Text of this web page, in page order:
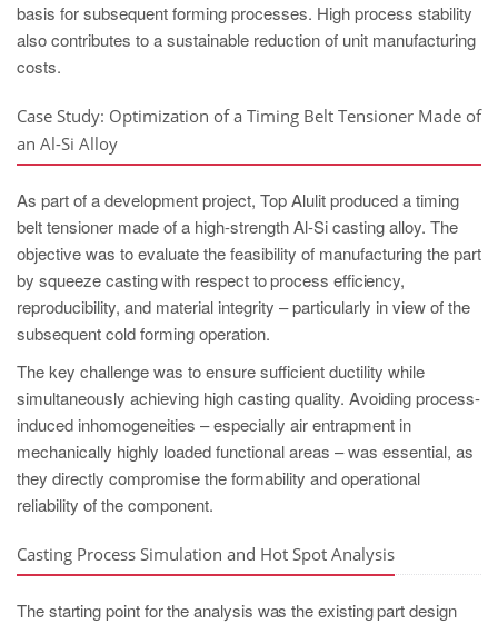
basis for subsequent forming processes. High process stability
also contributes to a sustainable reduction of unit manufacturing
costs.
Case Study: Optimization of a Timing Belt Tensioner Made of
an Al-Si Alloy
As part of a development project, Top Alulit produced a timing
belt tensioner made of a high-strength Al-Si casting alloy. The
objective was to evaluate the feasibility of manufacturing the part
by squeezecasting with respect to process efficiency,
reproducibility, and material integrity – particularly in view of the
subsequent cold forming operation.
The key challenge was to ensure sufficient ductility while
simultaneously achieving high casting quality. Avoiding process-
induced inhomogeneities – especially air entrapment in
mechanically highly loaded functional areas – was essential, as
they directly compromise the formability and operational
reliability of the component.
Casting Process Simulation and Hot Spot Analysis
The starting point for the analysis was the existing part design